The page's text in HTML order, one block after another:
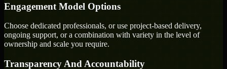
Engagement Model Options
Choose dedicated professionals, or use project-based delivery,
ongoing support, or a combination with variety in the level of
ownership and scale you require.
Transparency And Accountability